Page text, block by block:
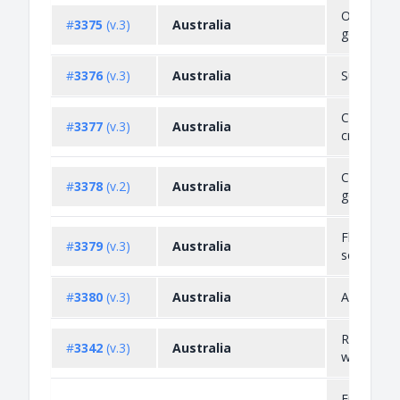
#3375 (v.3) Australia
goods
#3376 (v.3) Australia Suicide
#3377 (v.3) Australia
credit
#3378 (v.2) Australia
Cultural
goods
#3379 (v.3) Australia
Flags,
seals
#3380 (v.3) Australia Anzac
#3342 (v.3) Australia
waste